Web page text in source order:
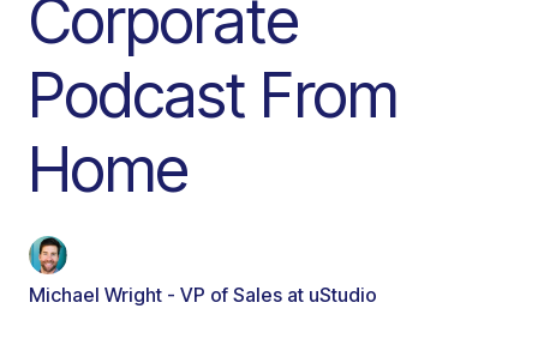
Corporate
Podcast From
Home
Michael Wright - VP of Sales at uStudio